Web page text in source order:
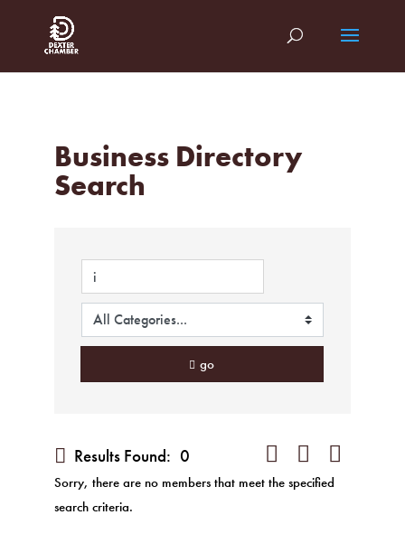
Business Directory
Search
go
Results Found: 0
Button group with nested
Sorry, there are no members that meet the specified
search criteria.